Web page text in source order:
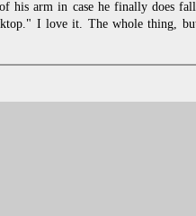
his arm in case he finally does
I love it. The whole thing,